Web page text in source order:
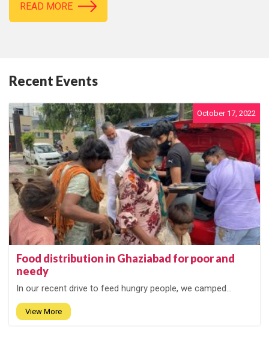
READ MORE
Recent Events
October 17, 2022
Food distribution in Ghaziabad for poor and
needy
In our recent drive to feed hungry people, we camped...
View More